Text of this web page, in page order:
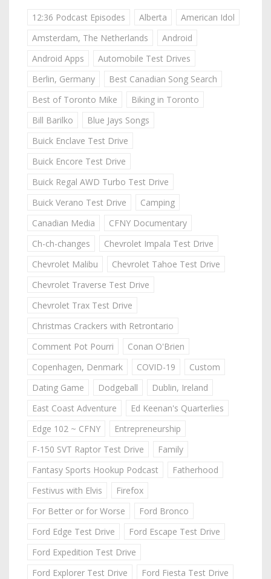
12:36 Podcast Episodes Alberta
American Idol
Amsterdam, The Netherlands
Android
Android Apps
Automobile Test Drives
Berlin, Germany
Best Canadian Song Search
Best of Toronto Mike
Biking in Toronto
Bill Barilko
Blue Jays Songs
Buick Enclave Test Drive
Buick Encore Test Drive
Buick Regal AWD Turbo Test Drive
Buick Verano Test Drive
Camping
Canadian Media
CFNY Documentary
Ch-ch-changes
Chevrolet Impala Test Drive
Chevrolet Malibu
Chevrolet Tahoe Test Drive
Chevrolet Traverse Test Drive
Chevrolet Trax Test Drive
Christmas Crackers with Retrontario
Comment Pot Pourri
Conan O'Brien
Copenhagen, Denmark
COVID-19
Custom
Dating Game
Dodgeball
Dublin, Ireland
East Coast Adventure
Ed Keenan's Quarterlies
Edge 102 ~ CFNY
Entrepreneurship
F-150 SVT Raptor Test Drive
Family
Fantasy Sports Hookup Podcast
Fatherhood
Festivus with Elvis
Firefox
For Better or for Worse
Ford Bronco
Ford Edge Test Drive
Ford Escape Test Drive
Ford Expedition Test Drive
Ford Explorer Test Drive
Ford Fiesta Test Drive